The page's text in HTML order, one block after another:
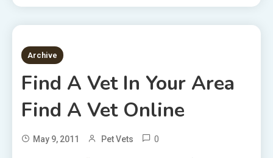
2 MINS READ
Archive
Find A Vet In Your Area
Find A Vet Online
May 9, 2011 Pet Vets 0